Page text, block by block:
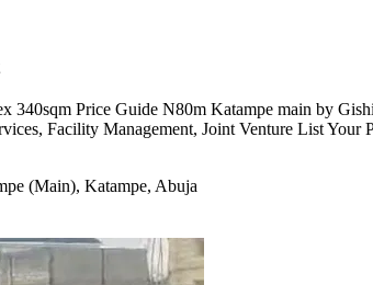
340sqm Price Guide N80m Katampe main by
Facility Management, Joint Venture List Your
(Main), Katampe, Abuja